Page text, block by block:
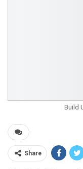
Build
Share